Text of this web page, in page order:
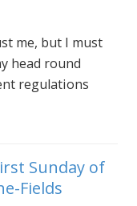
me, but I must
head round
regulations
Sunday of
Fields